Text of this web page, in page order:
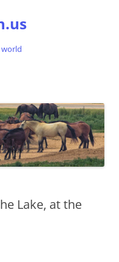
Lake, at the